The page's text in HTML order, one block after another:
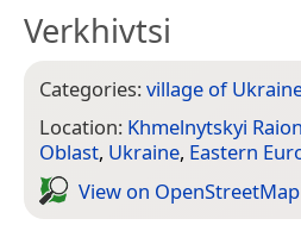
Verkhivtsi
Categories:village of
Location: Khmelnytskyi Raion
Oblast, Ukraine, Eastern
View on Open­Street­Map